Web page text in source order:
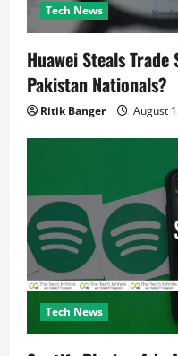
Tech News
Huawei Steals
Pakistan Nationals?
Ritik Banger August
Tech News